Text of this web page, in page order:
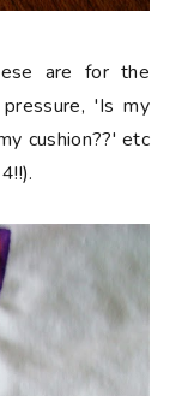
are for the
'Is my
cushion??' etc